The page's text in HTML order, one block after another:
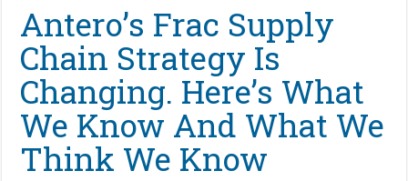
Antero’s Frac Supply
Chain Strategy Is
Changing. Here’s What
We Know And What We
Think We Know